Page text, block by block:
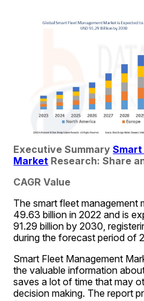
Executive Summary
Market Research: Share
CAGR Value
The smart fleet management
49.63 billion in 2022 and is
91.29 billion by 2030,
during the forecast period of
Smart Fleet Management
the valuable information
saves a lot of time that may
decision making. The report